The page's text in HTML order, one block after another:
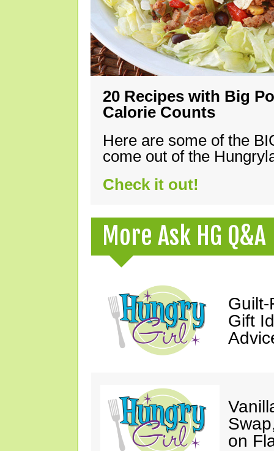
20 Recipes with Big
Calorie Counts
Here are some of the
come out of the
Check it out!
More Ask HG Q&A
Guilt-
Gift
on